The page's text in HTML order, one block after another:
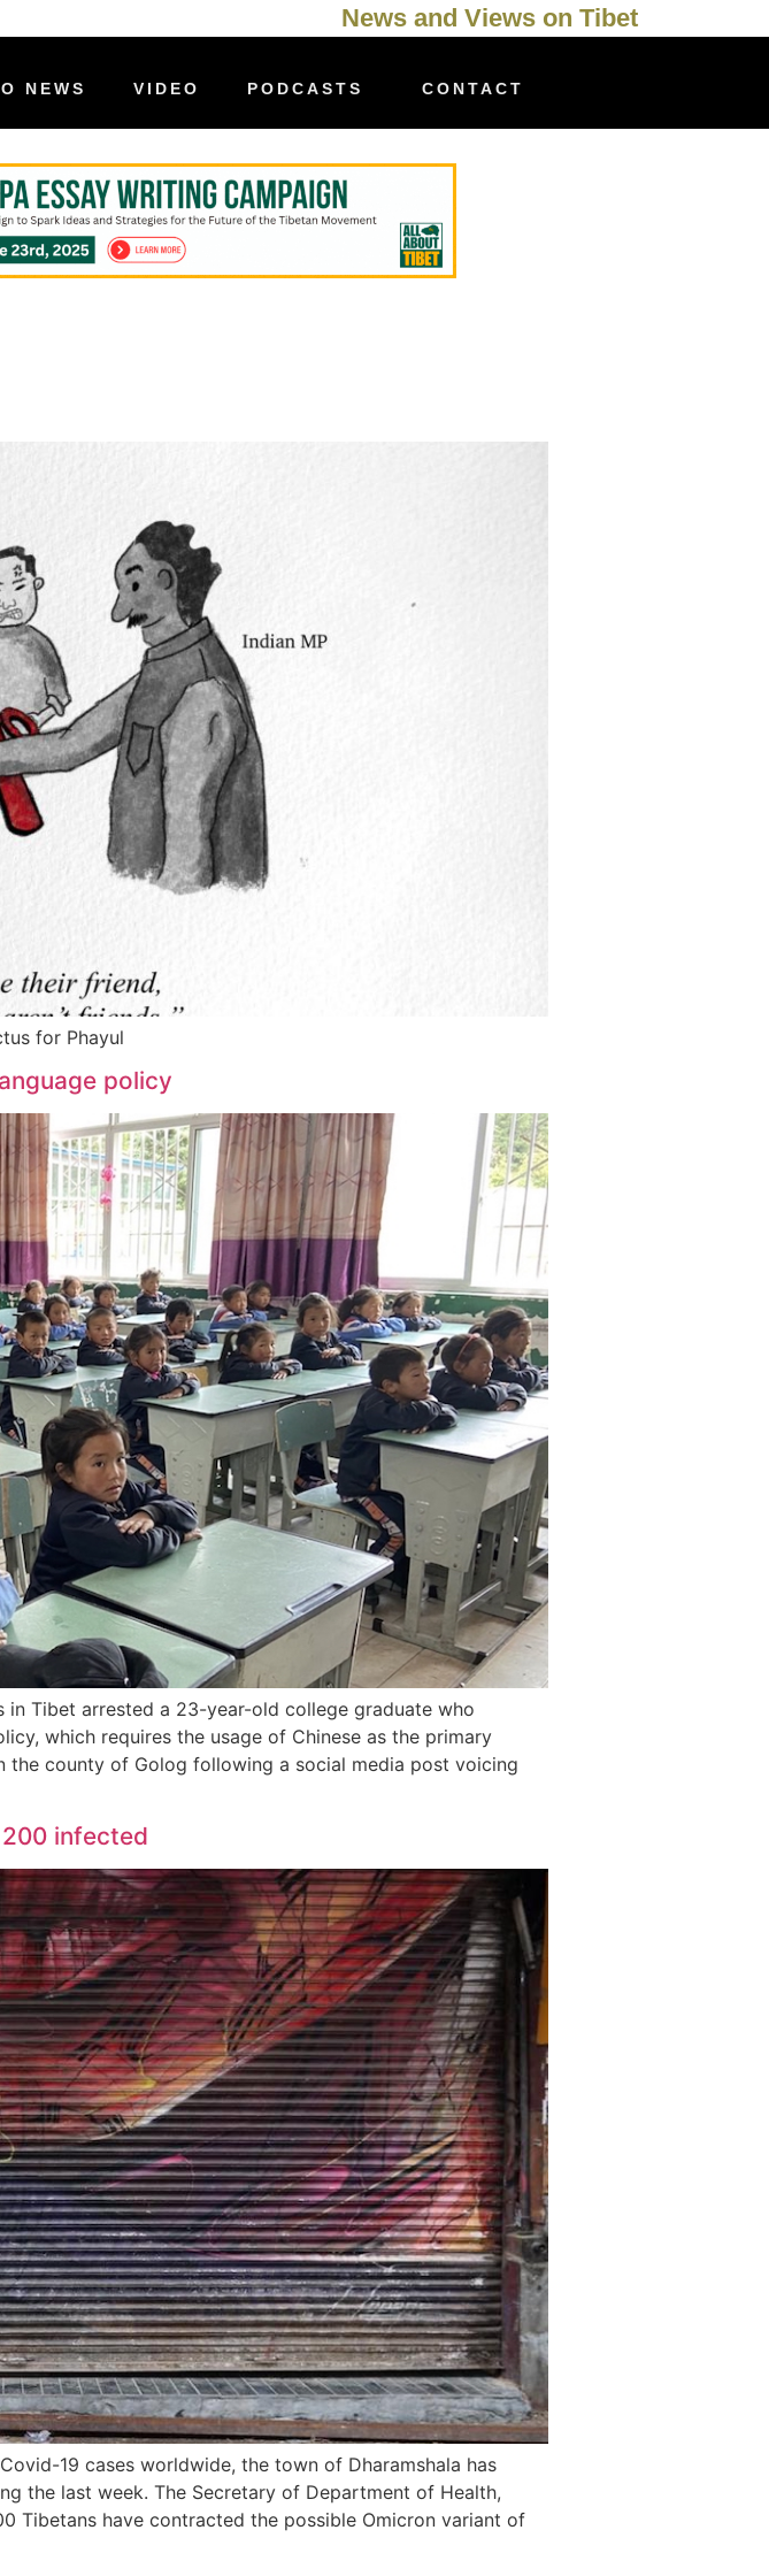
News and Views on Tibet
NEWS VIDEO PODCASTS CONTACT
for Phayul
policy
in Tibet arrested a 23-year-old college graduate who
which requires the usage of Chinese as the primary
the county of Golog following a social media post voicing
infected
19 cases worldwide, the town of Dharamshala has
the last week. The Secretary of Department of Health,
Tibetans have contracted the possible Omicron variant of